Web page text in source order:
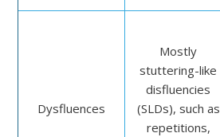
Dysfluences
Mostly
stuttering-like
disfluencies
(SLDs), such as
repetitions,